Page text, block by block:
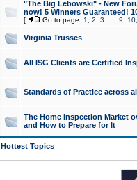
"The Big Lebowski" - New
now! 5 Winners Guaranteed!
[ Go to page: 1 2 3 9 10
Virginia Trusses
All ISG Clients are Certified
Standards of Practice across
The Home Inspection Market
and How to Prepare for It
Hottest Topics